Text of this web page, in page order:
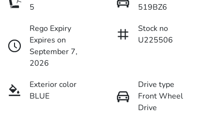
5
519BZ6
Rego Expiry
Expires on
September 7,
2026
Stock no
U225506
Exterior color
BLUE
Drive type
Front Wheel
Drive